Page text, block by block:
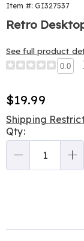
Item #: GI327537
Retro
See full product
0.0
Sale
Price
$19.99
Shipping
options
Qty: